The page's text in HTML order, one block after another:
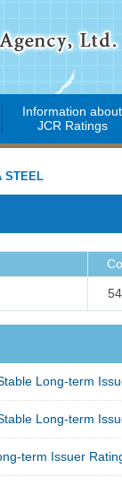
Information about
JCR Ratings
STEEL
Long-term
Long-term
term Issuer